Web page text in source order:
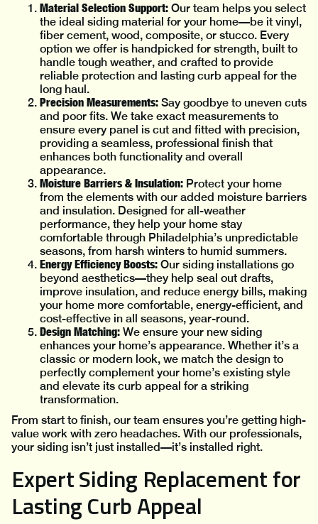
Material Selection Support: Our team helps you select
the ideal siding material for your home—be it vinyl,
fiber cement, wood, composite, or stucco. Every
option we offer is handpicked for strength, built to
handle tough weather, and crafted to provide
reliable protection and lasting curb appeal for the
long haul.
Precision Measurements: Say goodbye to uneven cuts
and poor fits. We take exact measurements to
ensure every panel is cut and fitted with precision,
providing a seamless, professional finish that
enhances both functionality and overall
appearance.
Moisture Barriers & Insulation: Protect your home
from the elements with our added moisture barriers
and insulation. Designed for all-weather
performance, they help your home stay
comfortable through Philadelphia’s unpredictable
seasons, from harsh winters to humid summers.
Energy Efficiency Boosts: Our siding installations go
beyond aesthetics—they help seal out drafts,
improve insulation, and reduce energy bills, making
your home more comfortable, energy-efficient, and
cost-effective in all seasons, year-round.
Design Matching: We ensure your new siding
enhances your home’s appearance. Whether it’s a
classic or modern look, we match the design to
perfectly complement your home’s existing style
and elevate its curb appeal for a striking
transformation.
From start to finish, our team ensures you’re getting high-
value work with zero headaches. With our professionals,
your siding isn’t just installed—it’s installed right.
Expert Siding Replacement for
Lasting Curb Appeal